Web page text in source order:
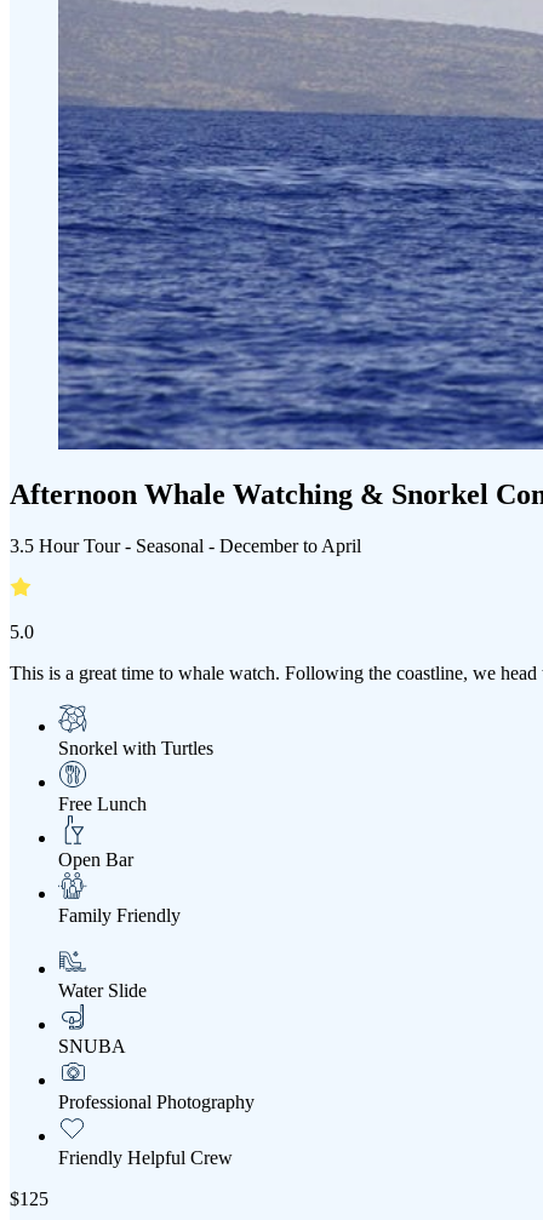
Afternoon Whale Watching & Snorkel
3.5 Hour Tour - Seasonal - December to April
5.0
This is a great time to whale watch. Following the coastline, we
Snorkel with Turtles
Free Lunch
Open Bar
Family Friendly
Water Slide
SNUBA
Professional Photography
Friendly Helpful Crew
$125